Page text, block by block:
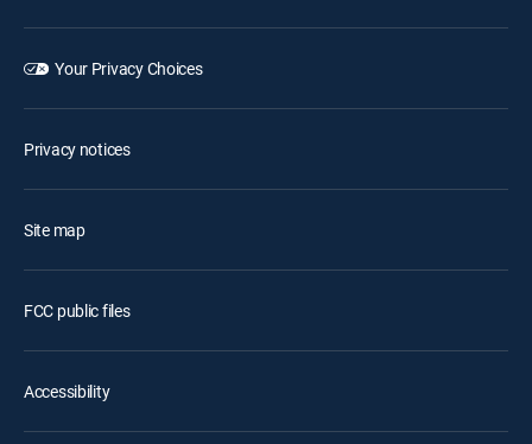
Your Privacy Choices
Privacy notices
Site map
FCC public files
Accessibility